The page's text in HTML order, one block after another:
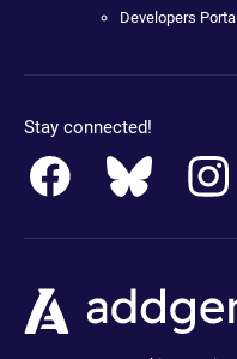
Developers Portal
Stay connected!